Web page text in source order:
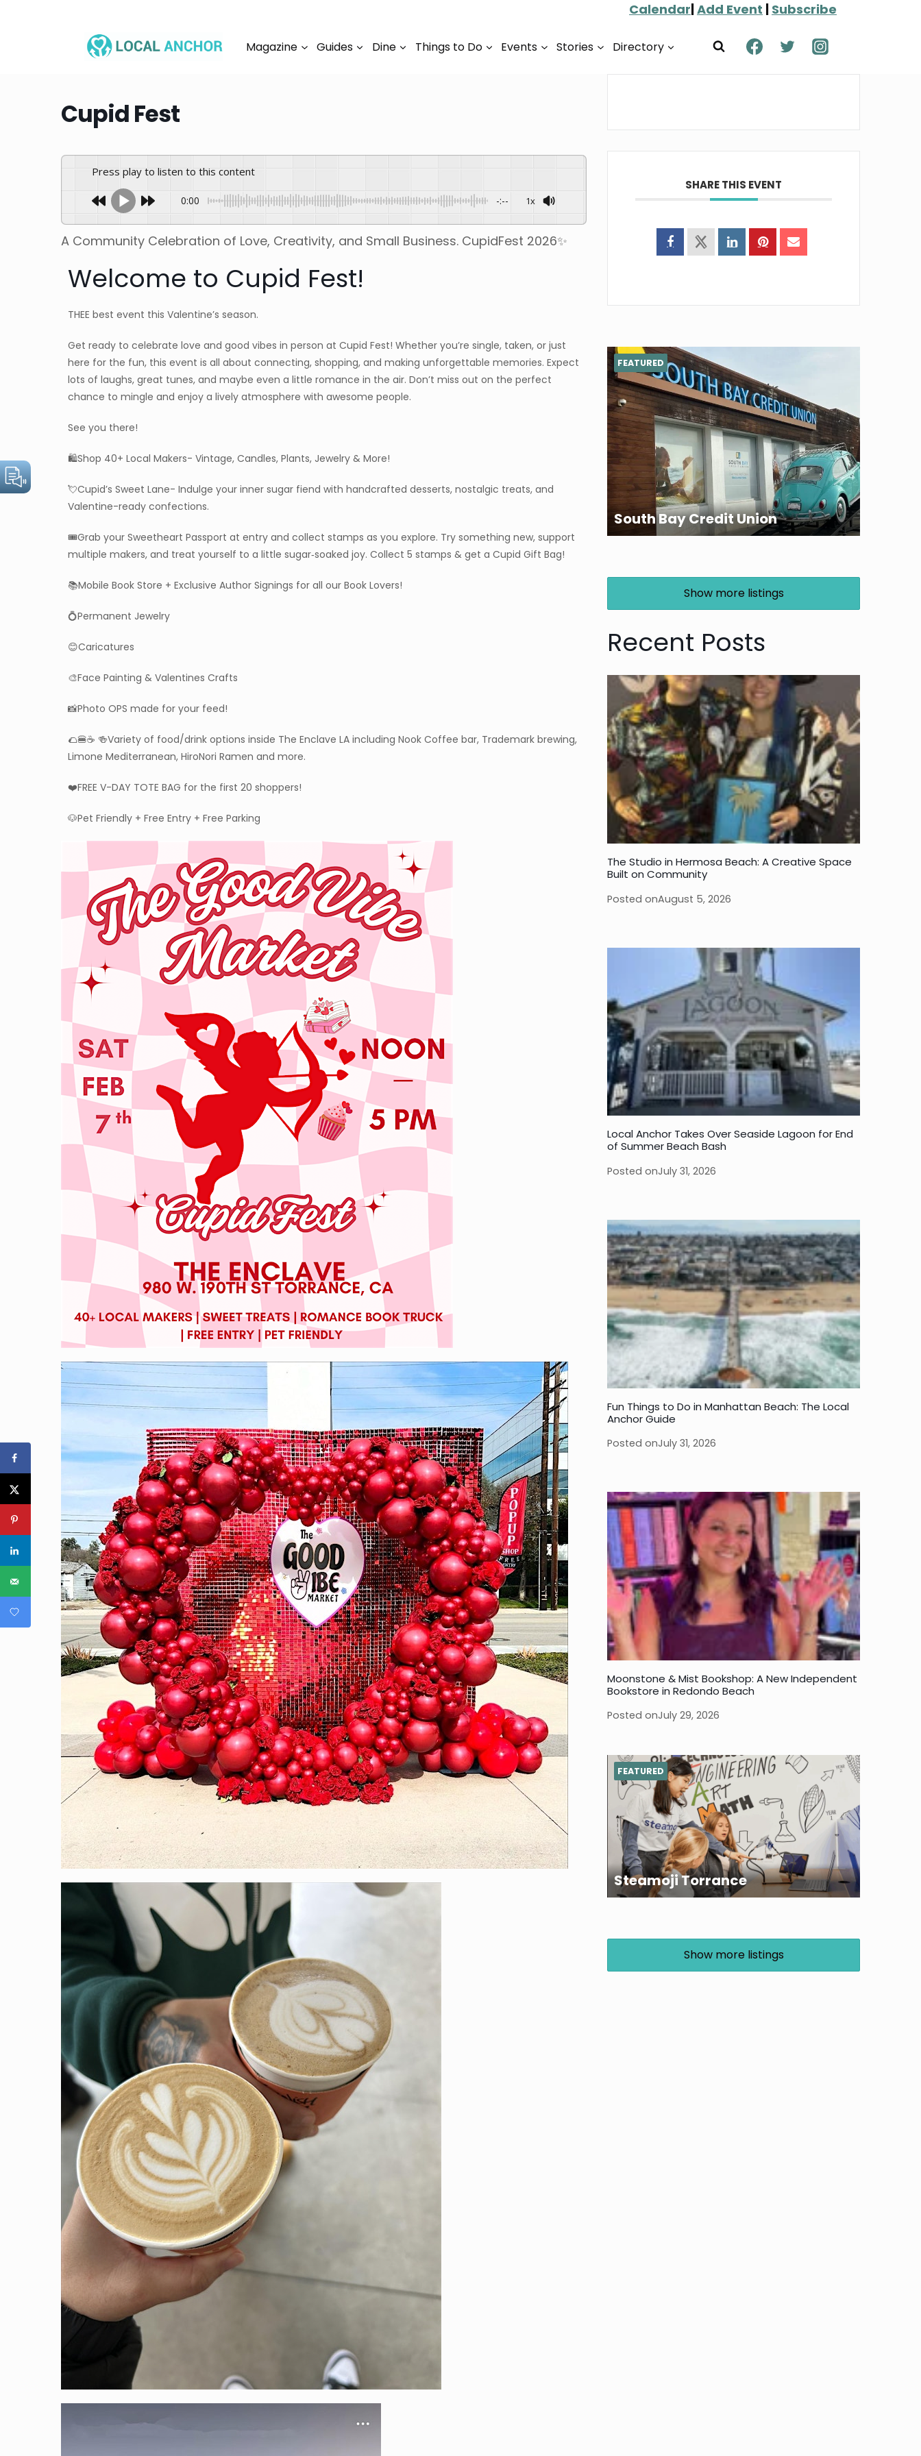
Calendar|Add Event | Subscribe
Magazine Guides Dine Things to Do Events Stories Directory
Cupid Fest
Press play to listen to this content
0:00 -:-- 1x
A Community Celebration of Love, Creativity, and Small Business. CupidFest 2026✨
Welcome to Cupid Fest!
THEE best event this Valentine’s season.
Get ready to celebrate love and good vibes in person at Cupid Fest! Whether you’re single, taken, or just
here for the fun, this event is all about connecting, shopping, and making unforgettable memories. Expect
lots of laughs, great tunes, and maybe even a little romance in the air. Don’t miss out on the perfect
chance to mingle and enjoy a lively atmosphere with awesome people.
See you there!
🛍️Shop 40+ Local Makers- Vintage, Candles, Plants, Jewelry & More!
💘Cupid’s Sweet Lane- Indulge your inner sugar fiend with handcrafted desserts, nostalgic treats, and
Valentine-ready confections.
🎟️Grab your Sweetheart Passport at entry and collect stamps as you explore. Try something new, support
multiple makers, and treat yourself to a little sugar‑soaked joy. Collect 5 stamps & get a Cupid Gift Bag!
📚Mobile Book Store + Exclusive Author Signings for all our Book Lovers!
💍Permanent Jewelry
😊Caricatures
🎨Face Painting & Valentines Crafts
📸Photo OPS made for your feed!
🌮🍔☕️ 🍻Variety of food/drink options inside The Enclave LA including Nook Coffee bar, Trademark brewing,
Limone Mediterranean, HiroNori Ramen and more.
❤️FREE V-DAY TOTE BAG for the first 20 shoppers!
🐶Pet Friendly + Free Entry + Free Parking
SHARE THIS EVENT
South Bay Credit Union
FEATURED
Show more listings
Recent Posts
The Studio in Hermosa Beach: A Creative Space
Built on Community
Posted onAugust 5, 2026
Local Anchor Takes Over Seaside Lagoon for End
of Summer Beach Bash
Posted onJuly 31, 2026
Fun Things to Do in Manhattan Beach: The Local
Anchor Guide
Posted onJuly 31, 2026
Moonstone & Mist Bookshop: A New Independent
Bookstore in Redondo Beach
Posted onJuly 29, 2026
Steamoji Torrance
FEATURED
Show more listings